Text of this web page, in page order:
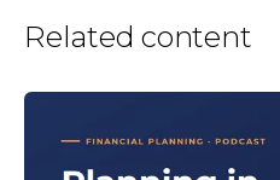
Related content